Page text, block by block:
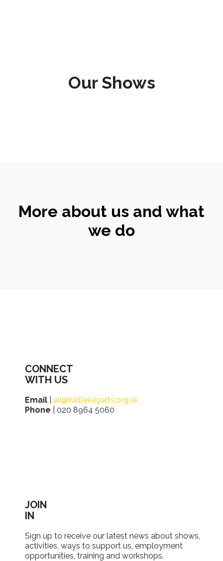
Our Shows
More about us and what
we do
CONNECT
WITH US
Email
ali@turtlekeyarts.org.uk
Phone | 020 8964 5060
JOIN
IN
Sign up to receive our latest news about shows,
activities, ways to support us, employment
opportunities, training and workshops.